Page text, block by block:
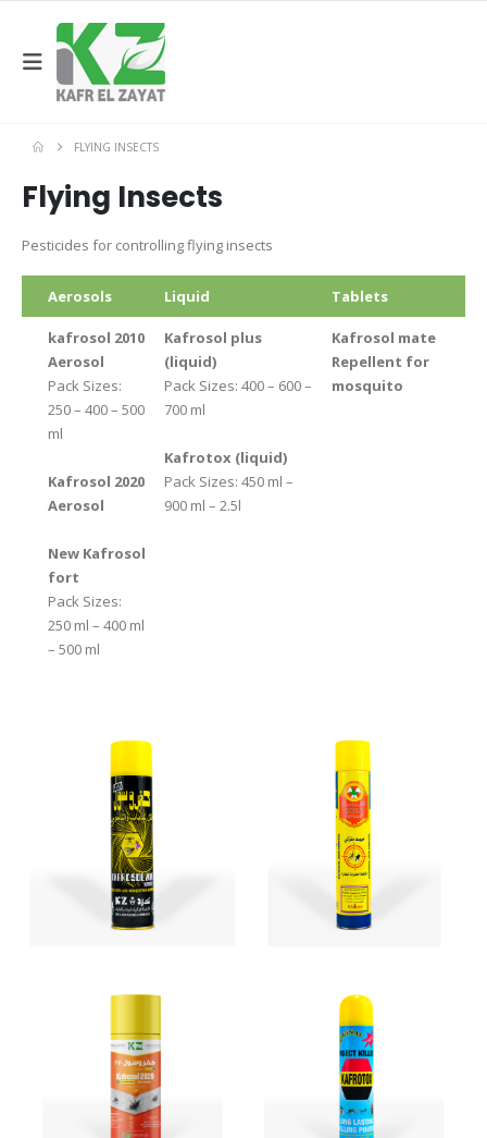
FLYING INSECTS
Flying Insects
Pesticides for controlling flying insects
Aerosols Liquid Tablets
kafrosol 2010
Aerosol
Pack Sizes:
250 – 400 – 500
ml
Kafrosol 2020
Aerosol
New Kafrosol
fort
Pack Sizes:
250 ml – 400 ml
– 500 ml
Kafrosol plus
(liquid)
Pack Sizes: 400 – 600 –
700 ml
Kafrotox (liquid)
Pack Sizes: 450 ml –
900 ml – 2.5l
Kafrosol mate
Repellent for
mosquito